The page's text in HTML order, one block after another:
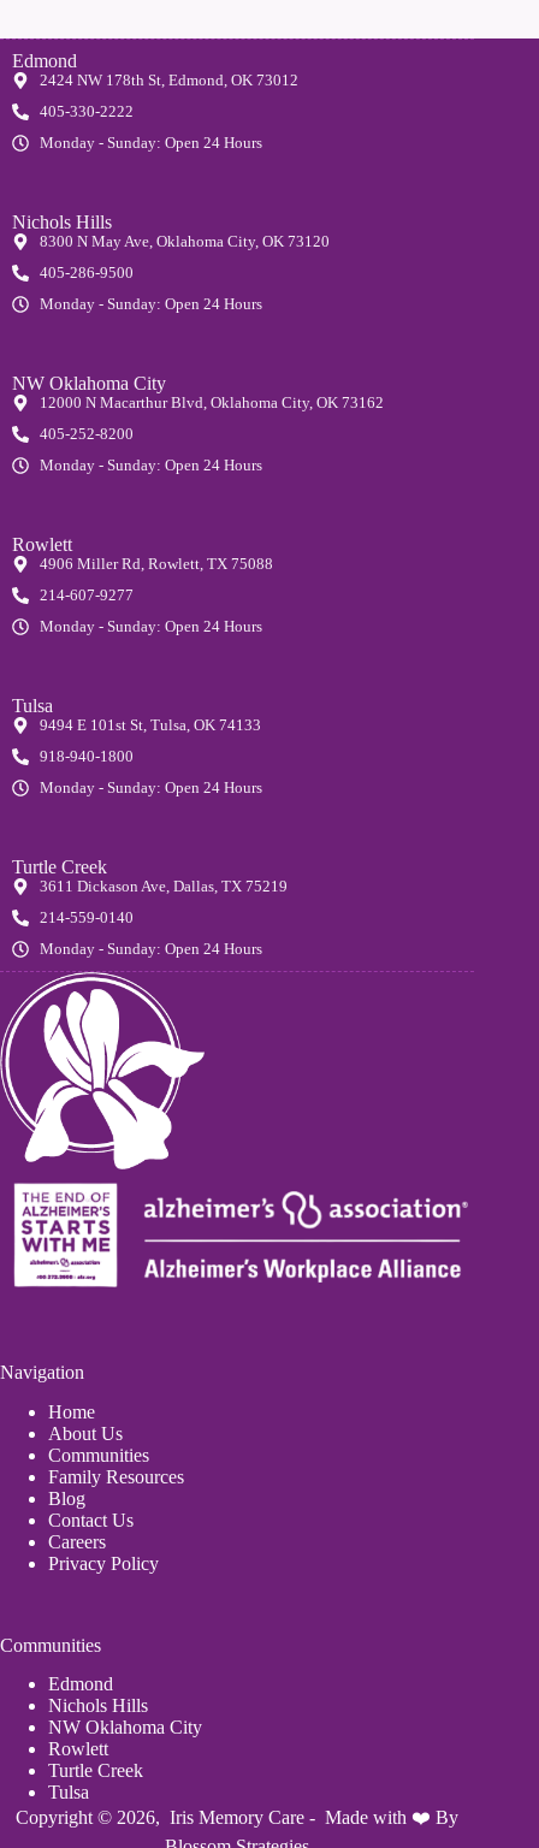
Edmond
2424 NW 178th St, Edmond, OK 73012
405-330-2222
Monday - Sunday: Open 24 Hours
Nichols Hills
8300 N May Ave, Oklahoma City, OK 73120
405-286-9500
Monday - Sunday: Open 24 Hours
NW Oklahoma City
12000 N Macarthur Blvd, Oklahoma City, OK 73162
405-252-8200
Monday - Sunday: Open 24 Hours
Rowlett
4906 Miller Rd, Rowlett, TX 75088
214-607-9277
Monday - Sunday: Open 24 Hours
Tulsa
9494 E 101st St, Tulsa, OK 74133
918-940-1800
Monday - Sunday: Open 24 Hours
Turtle Creek
3611 Dickason Ave, Dallas, TX 75219
214-559-0140
Monday - Sunday: Open 24 Hours
Navigation
Home
About Us
Communities
Family Resources
Blog
Contact Us
Careers
Privacy Policy
Communities
Edmond
Nichols Hills
NW Oklahoma City
Rowlett
Turtle Creek
Tulsa
Copyright © 2026, Iris Memory Care - Made with ❤️ By